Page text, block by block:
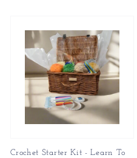
Crochet Starter Kit - Learn To